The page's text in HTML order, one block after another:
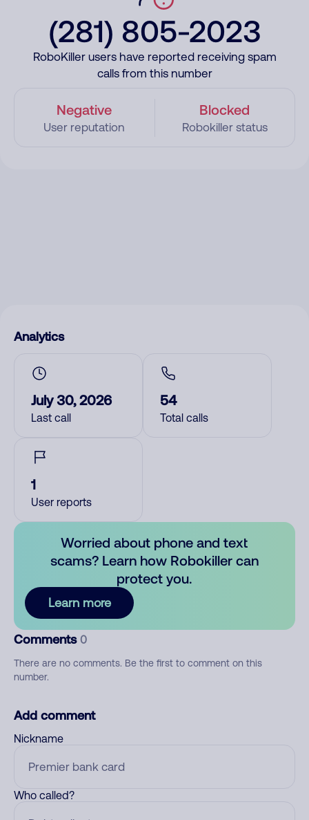
(281) 805-2023
RoboKiller users have reported receiving spam
calls from this number
Negative
User reputation
Blocked
Robokiller status
Analytics
July 30, 2026
Last call
54
Total calls
1
User reports
Worried about phone and text
scams? Learn how Robokiller can
protect you.
Learn more
Comments 0
There are no comments. Be the first to comment on this
number.
Add comment
Nickname
Who called?